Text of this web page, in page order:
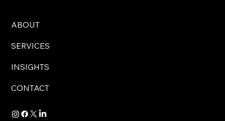
ABOUT
SERVICES
INSIGHTS
CONTACT